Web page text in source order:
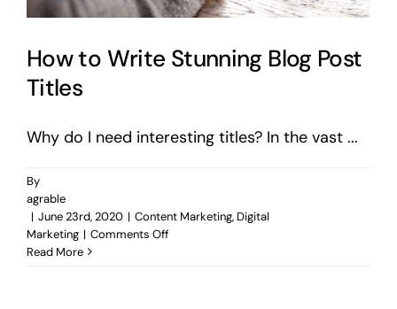
How to Write Stunning Blog Post
Titles
Why do I need interesting titles? In the vast ...
By
agrable
| June 23rd, 2020 | Content Marketing, Digital
Marketing | Comments Offon
Read More